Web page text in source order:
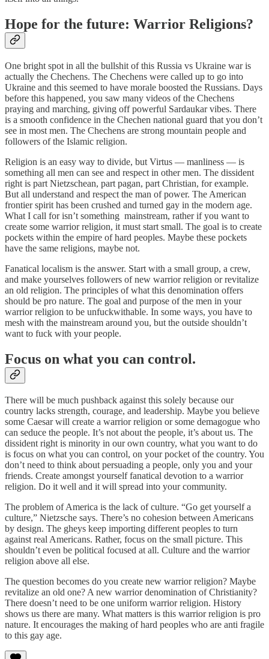
Hope for the future: Warrior Religions?
One bright spot in all the bullshit of this Russia vs Ukraine war is
actually the Chechens. The Chechens were called up to go into
Ukraine and this seemed to have morale boosted the Russians. Days
before this happened, you saw many videos of the Chechens
praying and marching, giving off powerful Sardaukar vibes. There
is a smooth confidence in the Chechen national guard that you don’t
see in most men. The Chechens are strong mountain people and
followers of the Islamic religion.
Religion is an easy way to divide, but Virtus — manliness — is
something all men can see and respect in other men. The dissident
right is part Nietzschean, part pagan, part Christian, for example.
But all understand and respect the man of power. The American
frontier spirit has been crushed and turned gay in the modern age.
What I call for isn’t something mainstream, rather if you want to
create some warrior religion, it must start small. The goal is to create
pockets within the empire of hard peoples. Maybe these pockets
have the same religions, maybe not.
Fanatical localism is the answer. Start with a small group, a crew,
and make yourselves followers of new warrior religion or revitalize
an old religion. The principles of what this denomination offers
should be pro nature. The goal and purpose of the men in your
warrior religion to be unfuckwithable. In some ways, you have to
mesh with the mainstream around you, but the outside shouldn’t
want to fuck with your people.
Focus on what you can control.
There will be much pushback against this solely because our
country lacks strength, courage, and leadership. Maybe you believe
some Caesar will create a warrior religion or some demagogue who
can seduce the people. It’s not about the people, it’s about us. The
dissident right is minority in our own country, what you want to do
is focus on what you can control, on your pocket of the country. You
don’t need to think about persuading a people, only you and your
friends. Create amongst yourself fanatical devotion to a warrior
religion. Do it well and it will spread into your community.
The problem of America is the lack of culture. “Go get yourself a
culture,” Nietzsche says. There’s no cohesion between Americans
by design. The gheys keep importing different peoples to turn
against real Americans. Rather, focus on the small picture. This
shouldn’t even be political focused at all. Culture and the warrior
religion above all else.
The question becomes do you create new warrior religion? Maybe
revitalize an old one? A new warrior denomination of Christianity?
There doesn’t need to be one uniform warrior religion. History
shows us there are many. What matters is this warrior religion is pro
nature. It encourages the making of hard peoples who are anti fragile
to this gay age.